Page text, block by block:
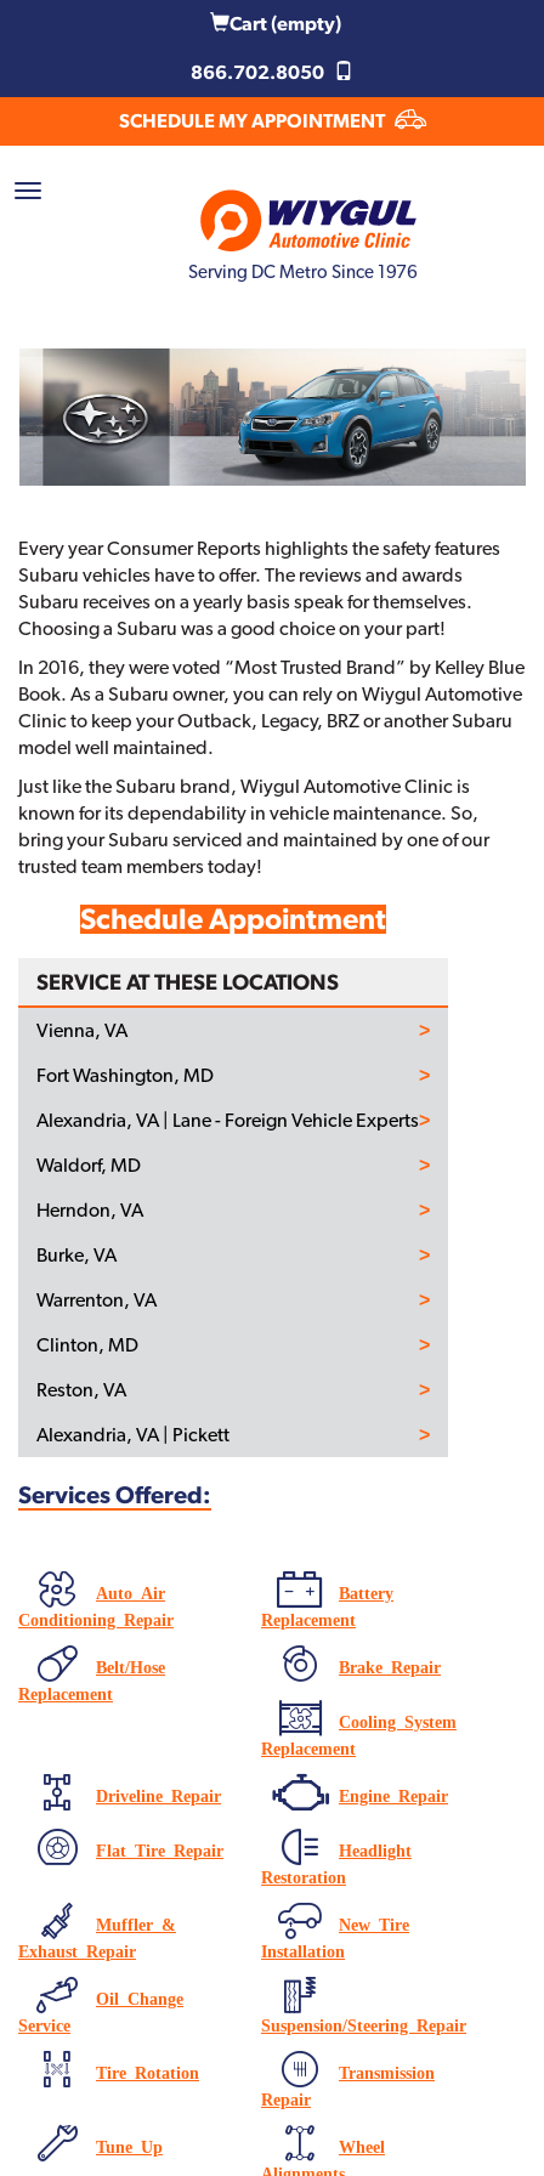
Cart(empty)
866.702.8050
SCHEDULE MY APPOINTMENT
Serving DC Metro Since 1976
Every year Consumer Reports highlights the safety features
Subaru vehicles have to offer. The reviews and awards
Subaru receives on a yearly basis speak for themselves.
Choosing a Subaru was a good choice on your part!
In 2016, they were voted “Most Trusted Brand” by Kelley Blue
Book. As a Subaru owner, you can rely on Wiygul Automotive
Clinic to keep your Outback, Legacy, BRZ or another Subaru
model well maintained.
Just like the Subaru brand, Wiygul Automotive Clinic is
known for its dependability in vehicle maintenance. So,
bring your Subaru serviced and maintained by one of our
trusted team members today!
Schedule Appointment
SERVICE AT THESE LOCATIONS
Vienna, VA
Fort Washington, MD
Alexandria, VA | Lane - Foreign Vehicle Experts
Waldorf, MD
Herndon, VA
Burke, VA
Warrenton, VA
Clinton, MD
Reston, VA
Alexandria, VA | Pickett
Services Offered:
Auto Air
Conditioning Repair
Battery
Replacement
Belt/Hose
Replacement
Brake Repair
Cooling System
Replacement
Driveline Repair Engine Repair
Flat Tire Repair
Headlight
Restoration
Muffler &
Exhaust Repair
New Tire
Installation
Oil Change
Service
Suspension/Steering Repair
Tire Rotation
Transmission
Repair
Tune Up
Wheel
Alignments